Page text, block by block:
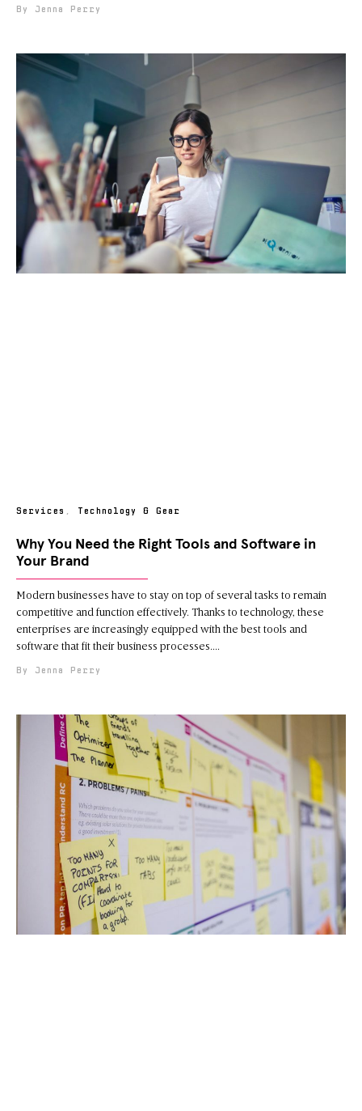
Jenna Perry
Why You Need the Right Tools and Software in
Your Brand
Jenna Perry
Services Technology & Gear
Modern businesses have to stay on top of several tasks to remain
competitive and function effectively. Thanks to technology, these
enterprises are increasingly equipped with the best tools and
software that fit their business processes.